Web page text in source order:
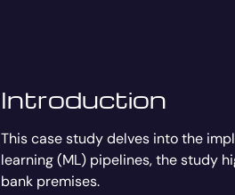
Introduction
This case study delves into the
learning (ML) pipelines, the study
bank premises.